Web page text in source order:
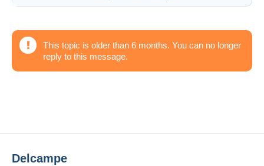
This topic is older than 6 months. You can no longer
reply to this message.
Delcampe